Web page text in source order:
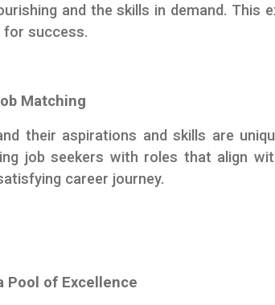
and the skills in demand. This
for success.
Matching
their aspirations and skills are
job seekers with roles that align
career journey.
Pool of Excellence